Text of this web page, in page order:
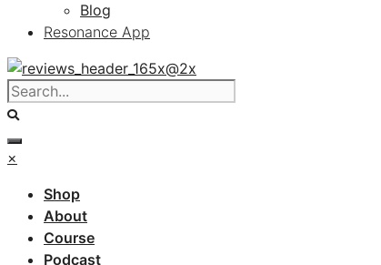
Blog
Resonance App
×
Shop
About
Course
Podcast